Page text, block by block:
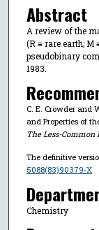
Abstract
A review of the
(R ≡ rare earth;
pseudobinary
1983.
C. E. Crowder and
and Properties of
The Less-Common
The definitive
5088(83)90379-X
Chemistry